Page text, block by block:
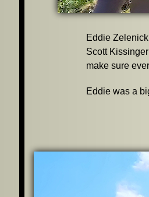
Eddie
Scott
make sure
Eddie was a